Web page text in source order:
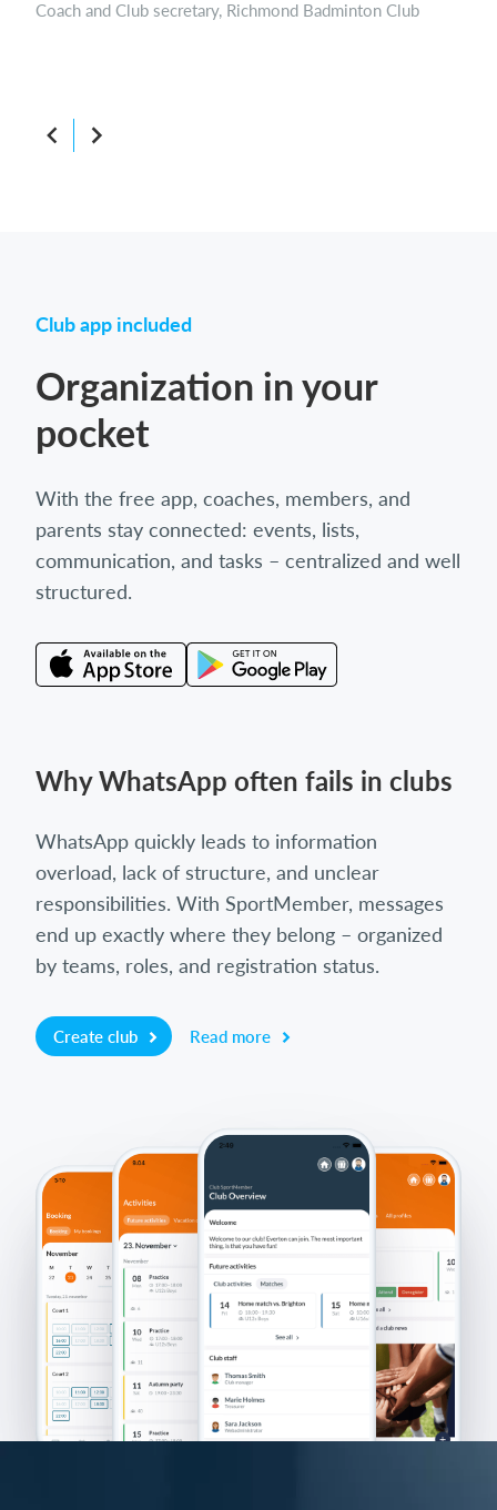
Parent and Member of the board, Beaconsfield Rugby FC
Club app included
Organization in your
pocket
With the free app, coaches, members, and
parents stay connected: events, lists,
communication, and tasks – centralized and well
structured.
Why WhatsApp often fails in clubs
WhatsApp quickly leads to information
overload, lack of structure, and unclear
responsibilities. With SportMember, messages
end up exactly where they belong – organized
by teams, roles, and registration status.
Create club Read more